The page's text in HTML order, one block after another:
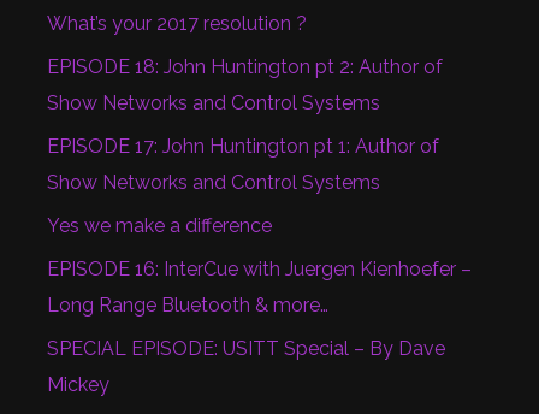
What’s your 2017 resolution ?
EPISODE 18: John Huntington pt 2: Author of
Show Networks and Control Systems
EPISODE 17: John Huntington pt 1: Author of
Show Networks and Control Systems
Yes we make a difference
EPISODE 16: InterCue with Juergen Kienhoefer –
Long Range Bluetooth & more…
SPECIAL EPISODE: USITT Special – By Dave
Mickey